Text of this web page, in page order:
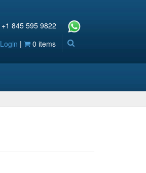
+1 845 595 9822
Login | 0 items